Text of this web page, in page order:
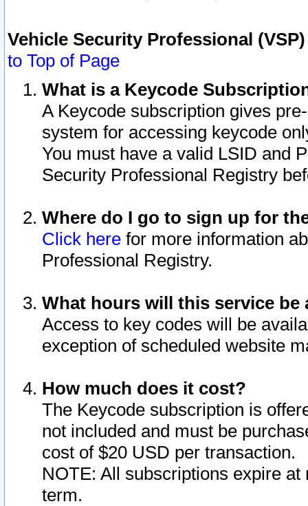
Vehicle Security Professional
to Top of Page
What is a Keycode
A Keycode subscription gives
system for accessing keycode
You must have a valid LSID and
Security Professional Registry
Where do I go to sign up for
Click here for more information
Professional Registry.
What hours will this service be
Access to key codes will be
exception of scheduled website
How much does it cost?
The Keycode subscription is
not included and must be
cost of $20 USD per transaction.
NOTE: All subscriptions expire
term.